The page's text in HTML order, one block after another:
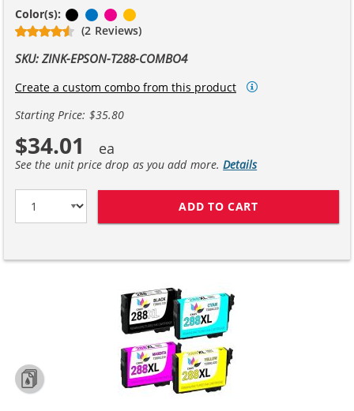
Color(s): BlackCyanMagenta
(2 Reviews)
SKU: ZINK-EPSON-T288-COMBO4
Create a custom combo from this product
Starting Price: $35.80
$34.01
See the unit price drop as you add more.Details
ADD TO CART